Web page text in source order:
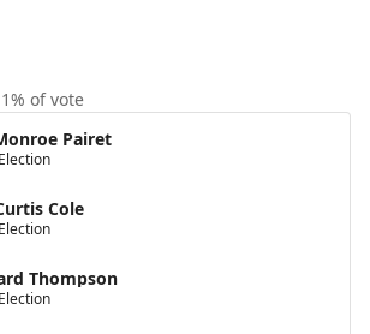
of vote
Pairet
Cole
Thompson